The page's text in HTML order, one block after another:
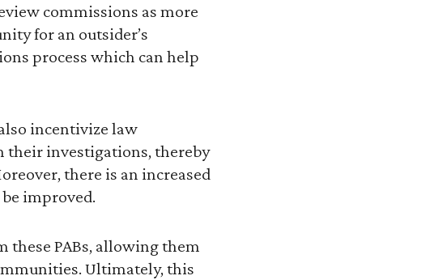
commissions as more
for an outsider’s
process which can help
incentivize law
their investigations, thereby
there is an increased
improved.
PABs, allowing them
Ultimately, this